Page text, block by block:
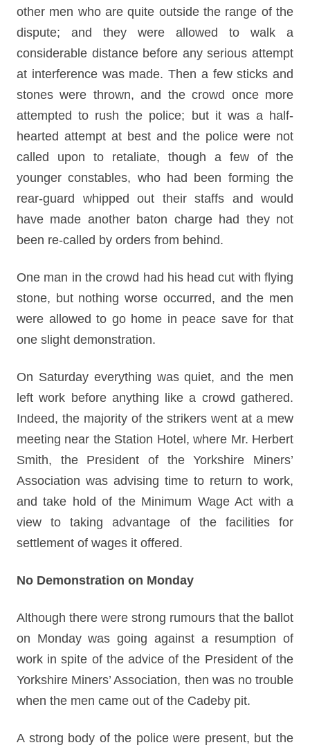
other men who are quite outside the range of the
dispute; and they were allowed to walk a
considerable distance before any serious attempt
at interference was made. Then a few sticks and
stones were thrown, and the crowd once more
attempted to rush the police; but it was a half-
hearted attempt at best and the police were not
called upon to retaliate, though a few of the
younger constables, who had been forming the
rear-guard whipped out their staffs and would
have made another baton charge had they not
been re-called by orders from behind.
One man in the crowd had his head cut with flying
stone, but nothing worse occurred, and the men
were allowed to go home in peace save for that
one slight demonstration.
On Saturday everything was quiet, and the men
left work before anything like a crowd gathered.
Indeed, the majority of the strikers went at a mew
meeting near the Station Hotel, where Mr. Herbert
Smith, the President of the Yorkshire Miners’
Association was advising time to return to work,
and take hold of the Minimum Wage Act with a
view to taking advantage of the facilities for
settlement of wages it offered.
No Demonstration on Monday
Although there were strong rumours that the ballot
on Monday was going against a resumption of
work in spite of the advice of the President of the
Yorkshire Miners’ Association, then was no trouble
when the men came out of the Cadeby pit.
A strong body of the police were present, but the